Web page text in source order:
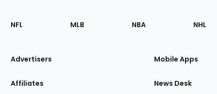
Footer
Sections
Site
NFL MLB NBA NHL
Advertisers
Affiliates
Mobile Apps
News Desk